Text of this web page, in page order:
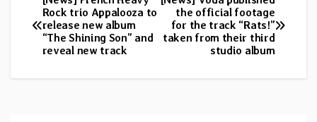
Post
navigation
the official footage
for the track “Rats!”
taken from their third
studio album
Rock trio Appalooza to
release new album
“The Shining Son” and
reveal new track